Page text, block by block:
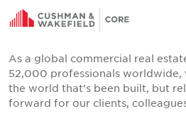
As a global commercial real
52,000 professionals
the world that's been built, but
forward for our clients,